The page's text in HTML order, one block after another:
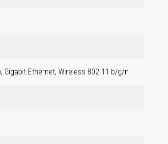
Gigabit Ethernet, Wireless 802.11 b/g/n